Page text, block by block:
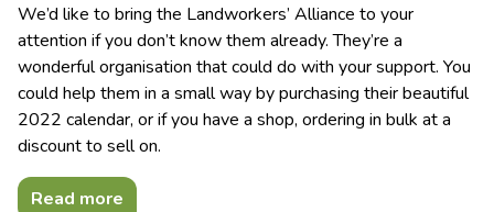
We’d like to bring the Landworkers’ Alliance to your
attention if you don’t know them already. They’re a
wonderful organisation that could do with your support. You
could help them in a small way by purchasing their beautiful
2022 calendar, or if you have a shop, ordering in bulk at a
discount to sell on.
Read more